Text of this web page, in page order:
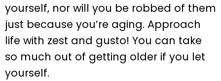
yourself, nor will you be robbed of them
just because you’re aging. Approach
life with zest and gusto! You can take
so much out of getting older if you let
yourself.